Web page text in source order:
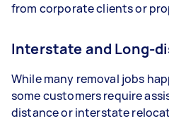
from corporate clients or
Interstate and Long-
While many removal jobs
some customers require
distance or interstate